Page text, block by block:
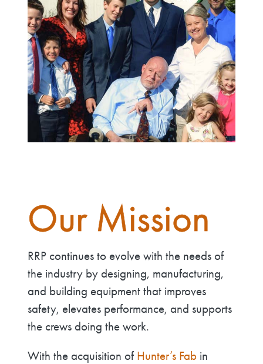
Our Mission
RRP continues to evolve with the needs of
the industry by designing, manufacturing,
and building equipment that improves
safety, elevates performance, and supports
the crews doing the work.
With the acquisition of Hunter’s Fab in